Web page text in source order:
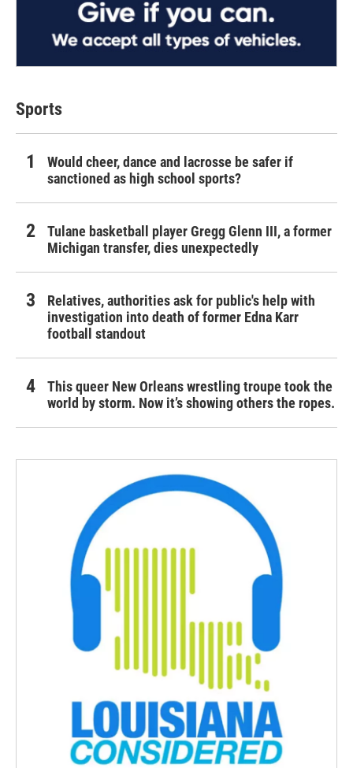
Sports
Would cheer, dance and lacrosse be safer if
sanctioned as high school sports?
Tulane basketball player Gregg Glenn III, a former
Michigan transfer, dies unexpectedly
Relatives, authorities ask for public's help with
investigation into death of former Edna Karr
football standout
This queer New Orleans wrestling troupe took the
world by storm. Now it’s showing others the ropes.